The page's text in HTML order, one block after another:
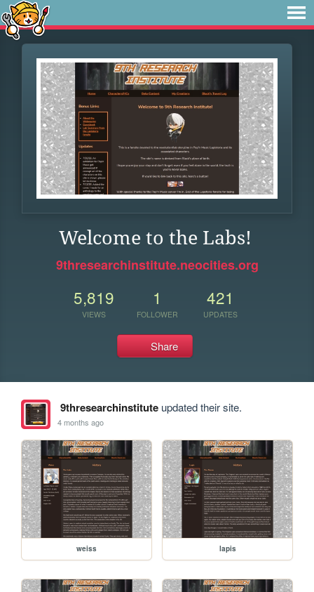
Welcome to the Labs!
9thresearchinstitute.neocities.org
5,819
VIEWS
1
FOLLOWER
421
UPDATES
Share
9thresearchinstituteupdated their site.
4 months ago
weiss lapis